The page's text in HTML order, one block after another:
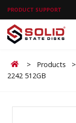
PRODUCT SUPPORT
Home
> Products >
2242 512GB